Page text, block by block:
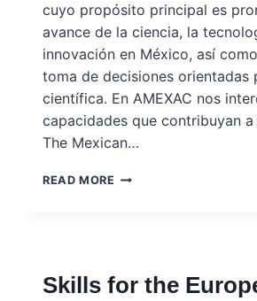
cuyo propósito principal es
avance de la ciencia, la
innovación en México, así
toma de decisiones orientadas
científica. En AMEXAC nos
capacidades que contribuyan
The Mexican…
READ MORE ASOCIACIÓN
LA
Skills for the